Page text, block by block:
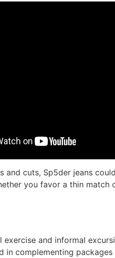
cuts, Sp5der jeans
you favor a thin match
and informal
complementing